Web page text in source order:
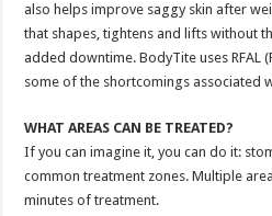
also helps improve saggy skin after
that shapes, tightens and lifts without
added downtime. BodyTite uses RFAL
some of the shortcomings associated
WHAT AREAS CAN BE TREATED?
If you can imagine it, you can do it:
common treatment zones. Multiple
minutes of treatment.